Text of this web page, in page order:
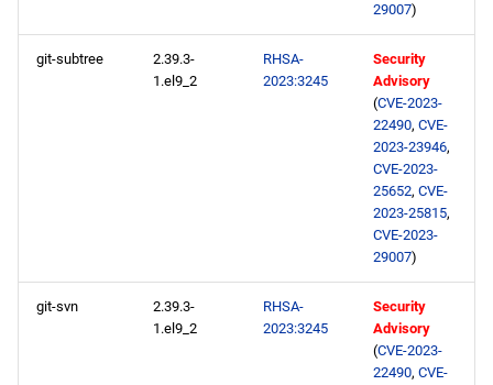
29007)
git-subtree
2.39.3-
1.el9_2
RHSA-
2023:3245
Security
Advisory
(CVE-2023-
22490, CVE-
2023-23946,
CVE-2023-
25652, CVE-
2023-25815,
CVE-2023-
29007)
git-svn
2.39.3-
1.el9_2
RHSA-
2023:3245
Security
Advisory
(CVE-2023-
22490, CVE-